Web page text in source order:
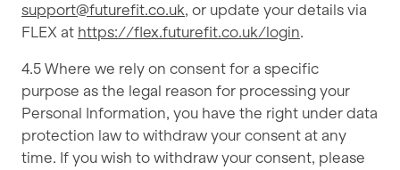
support@futurefit.co.uk, or update your details via
FLEX at https://flex.futurefit.co.uk/login.
4.5 Where we rely on consent for a specific
purpose as the legal reason for processing your
Personal Information, you have the right under data
protection law to withdraw your consent at any
time. If you wish to withdraw your consent, please